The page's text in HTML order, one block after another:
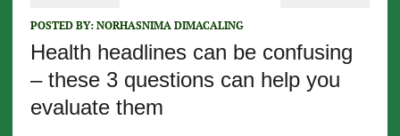
POSTED BY: NORHASNIMA DIMACALING
Health headlines can be confusing
– these 3 questions can help you
evaluate them